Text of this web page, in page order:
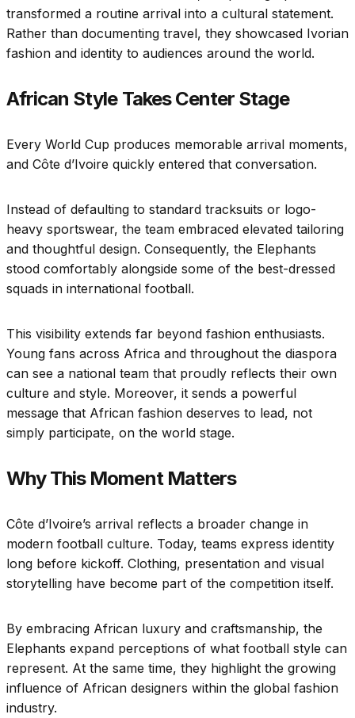
transformed a routine arrival into a cultural statement.
Rather than documenting travel, they showcased Ivorian
fashion and identity to audiences around the world.
African Style Takes Center Stage
Every World Cup produces memorable arrival moments,
and Côte d’Ivoire quickly entered that conversation.
Instead of defaulting to standard tracksuits or logo-
heavy sportswear, the team embraced elevated tailoring
and thoughtful design. Consequently, the Elephants
stood comfortably alongside some of the best-dressed
squads in international football.
This visibility extends far beyond fashion enthusiasts.
Young fans across Africa and throughout the diaspora
can see a national team that proudly reflects their own
culture and style. Moreover, it sends a powerful
message that African fashion deserves to lead, not
simply participate, on the world stage.
Why This Moment Matters
Côte d’Ivoire’s arrival reflects a broader change in
modern football culture. Today, teams express identity
long before kickoff. Clothing, presentation and visual
storytelling have become part of the competition itself.
By embracing African luxury and craftsmanship, the
Elephants expand perceptions of what football style can
represent. At the same time, they highlight the growing
influence of African designers within the global fashion
industry.